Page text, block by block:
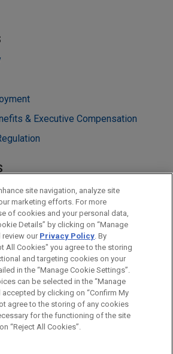
& Executive Compensation
note:
is for general use and is not
of this email is not intended to create,
CONTACT US
DISCLAIMERS
PRIVACY COPYRIGHT
site navigation, analyze site
marketing efforts. For more
of cookies and your personal data,
Details” by clicking on “Manage
review our Privacy Policy. By
All Cookies" you agree to the storing
and targeting cookies on your
in the “Manage Cookie Settings”.
can be selected in the “Manage
accepted by clicking on “Confirm My
agree to the storing of any cookies
for the functioning of the site
“Reject All Cookies”.